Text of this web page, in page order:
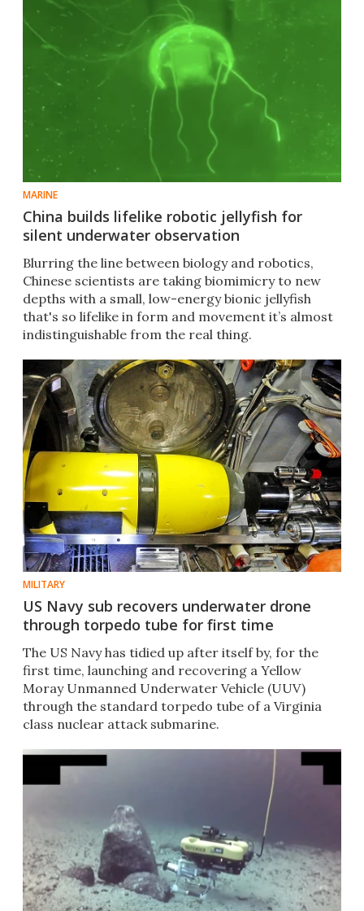
MARINE
China builds lifelike robotic jellyfish for
silent underwater observation
Blurring the line between biology and robotics,
Chinese scientists are taking biomimicry to new
depths with a small, low-energy bionic jellyfish
that's so lifelike in form and movement it’s almost
indistinguishable from the real thing.
MILITARY
US Navy sub recovers underwater drone
through torpedo tube for first time
The US Navy has tidied up after itself by, for the
first time, launching and recovering a Yellow
Moray Unmanned Underwater Vehicle (UUV)
through the standard torpedo tube of a Virginia
class nuclear attack submarine.